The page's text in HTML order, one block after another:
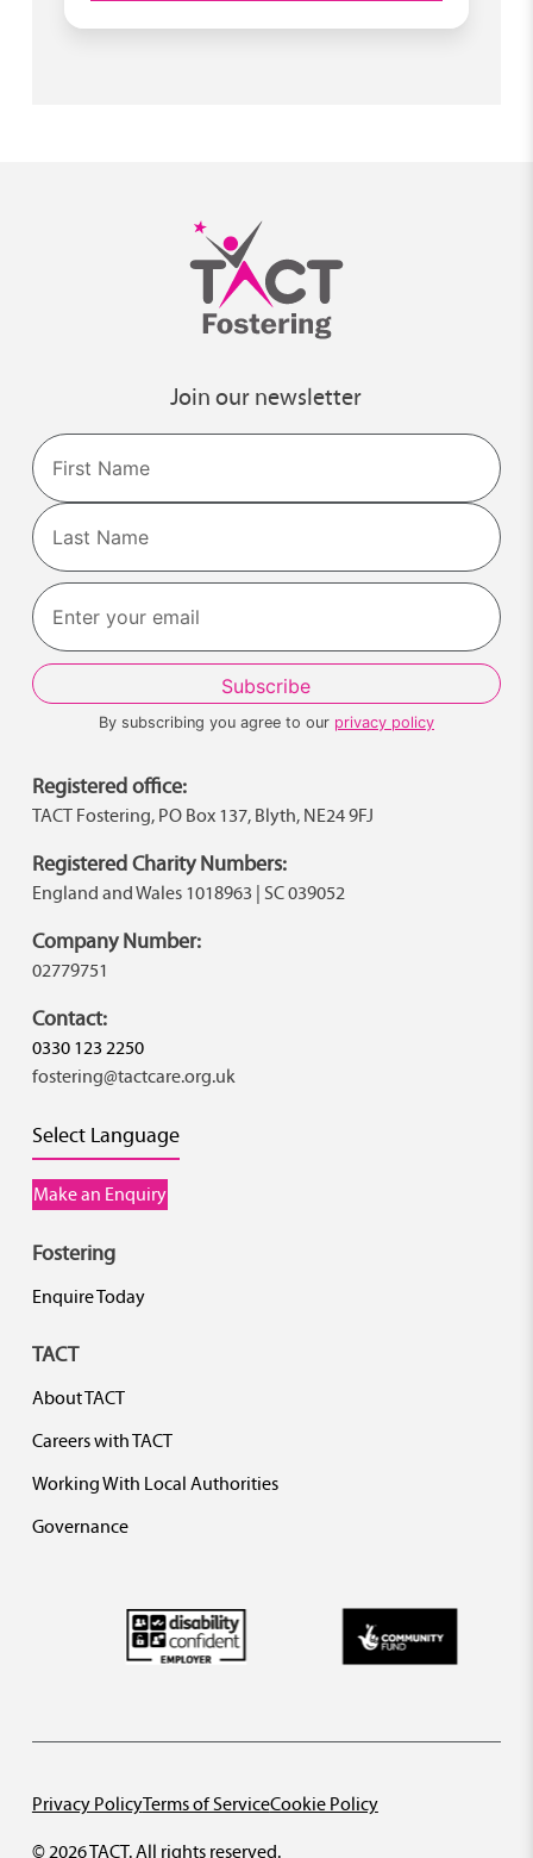
Join our newsletter
Name
First
Last
By subscribing you agree to our privacy policy
Registered office:
TACT Fostering, PO Box 137, Blyth, NE24 9FJ
Registered Charity Numbers:
England and Wales 1018963 | SC 039052
Company Number:
02779751
Contact:
0330 123 2250
fostering@tactcare.org.uk
Select Language
Make an Enquiry
Fostering
Enquire Today
TACT
About TACT
Careers with TACT
Working With Local Authorities
Governance
© 2026 TACT. All rights reserved.
Privacy PolicyTerms of ServiceCookie Policy